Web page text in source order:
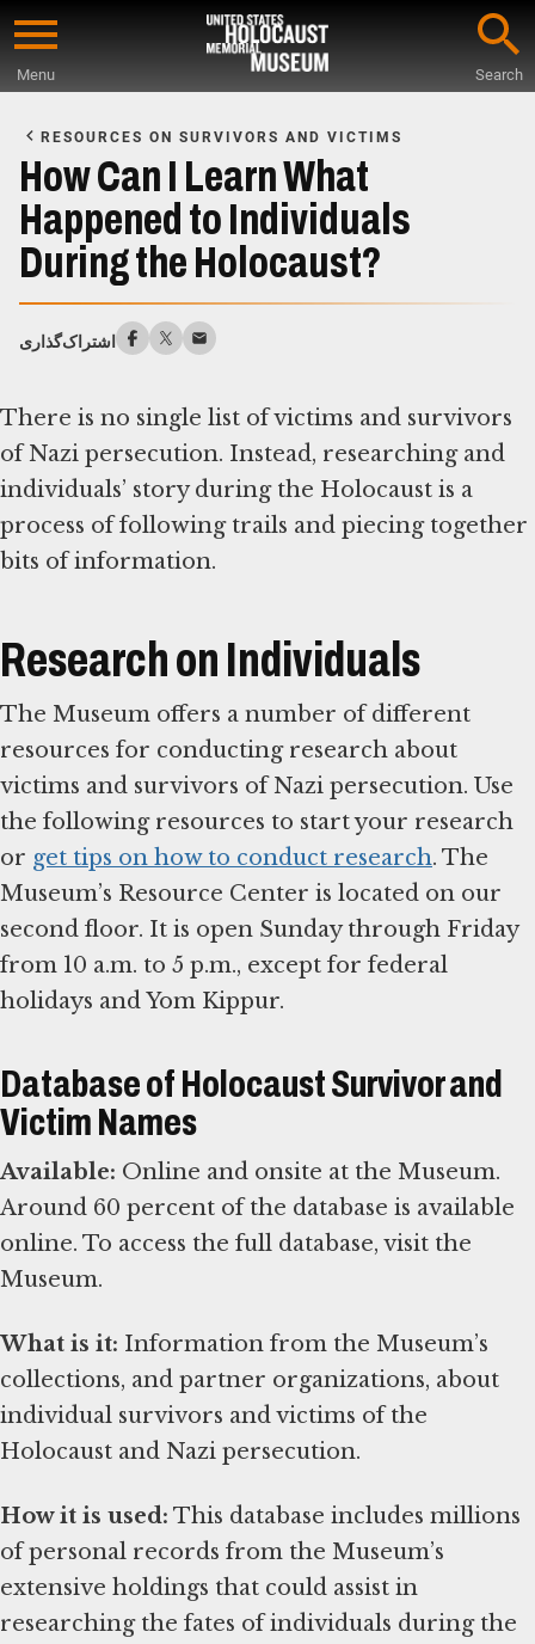
Skip
content
Menu Search
Main
Content
RESOURCES ON SURVIVORS AND VICTIMS
How Can I Learn What
Happened to Individuals
During the Holocaust?
اشتراک‌گذاری
There is no single list of victims and survivors
of Nazi persecution. Instead, researching and
individuals’ story during the Holocaust is a
process of following trails and piecing together
bits of information.
Research on Individuals
The Museum offers a number of different
resources for conducting research about
victims and survivors of Nazi persecution. Use
the following resources to start your research
or get tips on how to conduct research. The
Museum’s Resource Center is located on our
second floor. It is open Sunday through Friday
from 10 a.m. to 5 p.m., except for federal
holidays and Yom Kippur.
Database of Holocaust Survivor and
Victim Names
Available: Online and onsite at the Museum.
Around 60 percent of the database is available
online. To access the full database, visit the
Museum.
What is it: Information from the Museum’s
collections, and partner organizations, about
individual survivors and victims of the
Holocaust and Nazi persecution.
How it is used: This database includes millions
of personal records from the Museum’s
extensive holdings that could assist in
researching the fates of individuals during the